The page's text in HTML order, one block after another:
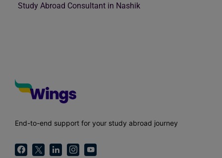
Study Abroad Consultant in Nashik
End-to-end support for your study abroad journey